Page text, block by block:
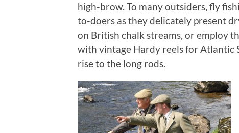
high-brow. To many outsiders, fly
to-doers as they delicately present
on British chalk streams, or employ
with vintage Hardy reels for Atlantic
rise to the long rods.